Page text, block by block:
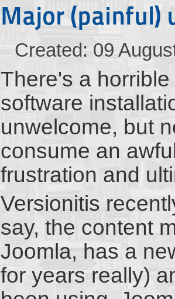
Major (painful)
Created: 09
There's a
software
unwelcome, but
consume an
frustration and
Versionitis
say, the content
Joomla, has a
for years really)